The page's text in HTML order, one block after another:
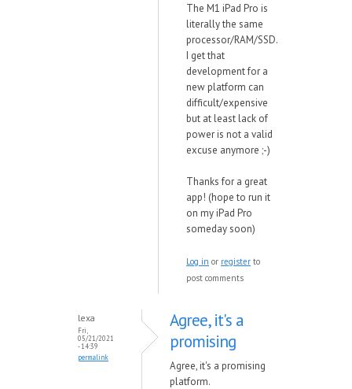
The M1 iPad Pro is
literally the same
processor/RAM/SSD.
I get that
development for a
new platform can
difficult/expensive
but at least lack of
power is not a valid
excuse anymore ;-)
Thanks for a great
app! (hope to run it
on my iPad Pro
someday soon)
Log in or register to
post comments
lexa
Fri,
05/21/2021
- 14:39
permalink
Agree, it's a
promising
Agree, it's a promising
platform.